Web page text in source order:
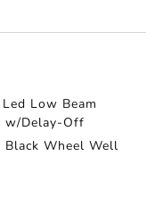
Low Beam
w/Delay-Off
Black Wheel Well